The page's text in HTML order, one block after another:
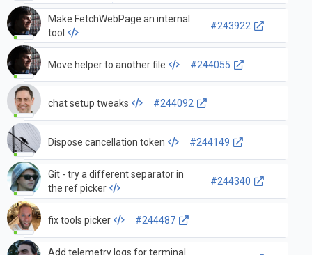
the renderer
Make FetchWebPage an internal
tool
#243922
Move helper to another file #244055
chat setup tweaks #244092
Dispose cancellation token #244149
Git - try a different separator in
the ref picker
#244340
fix tools picker #244487
Add telemetry logs for terminal